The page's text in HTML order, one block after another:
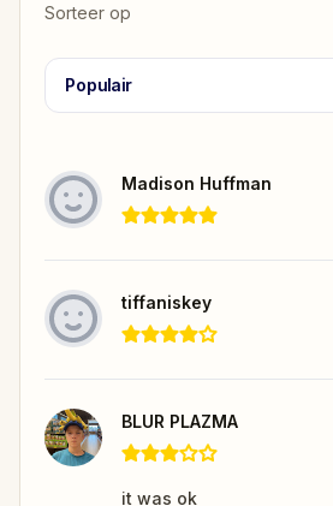
Sorteer op
Populair
Madison Huffman
tiffaniskey
BLUR PLAZMA
it was ok